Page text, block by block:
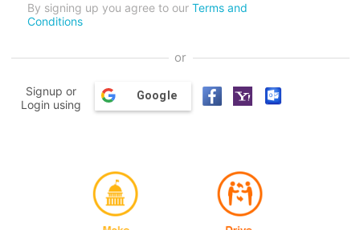
By signing up you agree to our Terms and
Conditions
or
Signup or
Login using
Google